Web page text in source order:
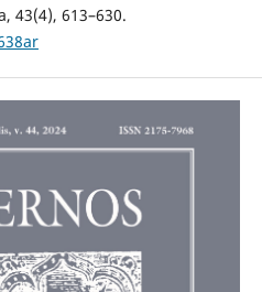
43(4), 613–630.